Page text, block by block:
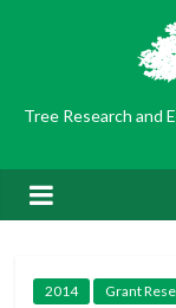
Tree Research and
2014 Grant